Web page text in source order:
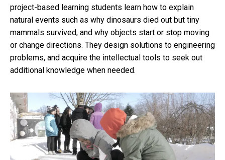
project-based learning students learn how to explain
natural events such as why dinosaurs died out but tiny
mammals survived, and why objects start or stop moving
or change directions. They design solutions to engineering
problems, and acquire the intellectual tools to seek out
additional knowledge when needed.